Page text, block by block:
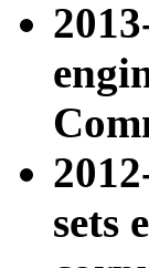
sets